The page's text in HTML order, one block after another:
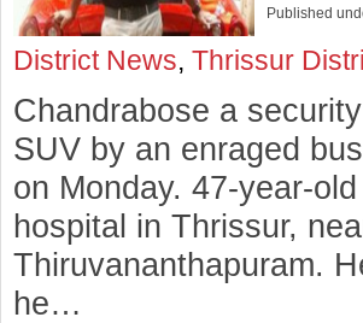
Published
District News, Thrissur
Chandrabose a
SUV by an enraged
on Monday. 47-year-
hospital in Thrissur,
Thiruvananthapuram.
he…